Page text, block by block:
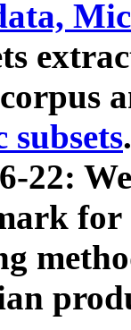
subsets.
22:
for